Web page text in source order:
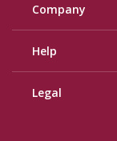
Company
Help
Legal